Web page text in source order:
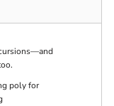
poly for